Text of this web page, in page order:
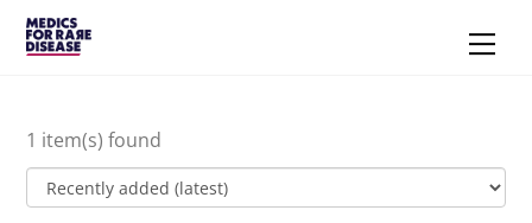
Skip
1 item(s) found